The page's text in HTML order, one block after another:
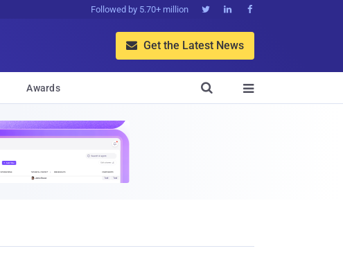
Followed by 5.70+ million   
 Get the Latest News
Awards 
